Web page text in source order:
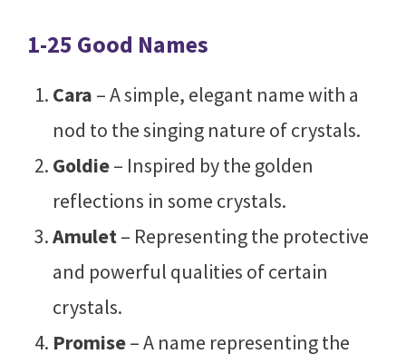
1-25 Good Names
Cara – A simple, elegant name with a
nod to the singing nature of crystals.
Goldie– Inspired by the golden
reflections in some crystals.
Amulet– Representing the protective
and powerful qualities of certain
crystals.
Promise– A name representing the